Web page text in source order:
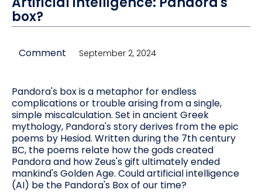
box?
Comment September 2, 2024
Pandora's box is a metaphor for endless
complications or trouble arising from a single,
simple miscalculation. Set in ancient Greek
mythology, Pandora's story derives from the epic
poems by Hesiod. Written during the 7th century
BC, the poems relate how the gods created
Pandora and how Zeus's gift ultimately ended
mankind's Golden Age. Could artificial intelligence
(AI) be the Pandora's Box of our time?